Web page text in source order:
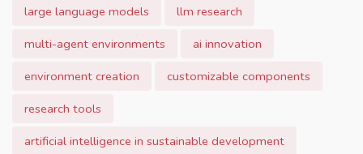
large language models
llm research
multi-agent environments
ai innovation
environment creation
customizable components
research tools
artificial intelligence in sustainable development